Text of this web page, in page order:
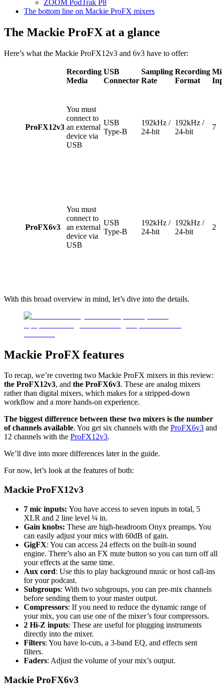
ZOOM PodTrak P8
The bottom line on Mackie ProFX mixers
The Mackie ProFX at a glance
Here’s what the Mackie ProFX12v3 and 6v3 have to offer:
Recording
Media
USB
Connector
Sampling
Rate
Recording
Format
ProFX12v3
You must
connect to
an external
device via
USB
USB
Type-B
192kHz /
24-bit
192kHz /
24-bit
7
ProFX6v3
You must
connect to
an external
device via
USB
USB
Type-B
192kHz /
24-bit
192kHz /
24-bit
2
With this broad overview in mind, let’s dive into the details.
Mackie ProFX features
To recap, we’re covering two Mackie ProFX mixers in this review:
the ProFX12v3, and the ProFX6v3. These are analog mixers
rather than digital mixers, which makes for a stripped-down
workflow and a more hands-on experience.
The biggest difference between these two mixers is the number
of channels available. You get six channels with the ProFX6v3 and
12 channels with the ProFX12v3.
We’ll dive into more differences later in the guide.
For now, let’s look at the features of both:
Mackie ProFX12v3
7 mic inputs: You have access to seven inputs in total, 5
XLR and 2 line level ¼ in.
Gain knobs: These are high-headroom Onyx preamps. You
can easily adjust your mics with 60dB of gain.
GigFX: You can access 24 effects on the built-in sound
engine. There’s also an FX mute button so you can turn off all
your effects at the same time.
Aux cord: Use this to play background music or host call-ins
for your podcast.
Subgroups: With two subgroups, you can pre-mix channels
before sending them to your master output.
Compressors: If you need to reduce the dynamic range of
your mix, you can use one of the mixer’s four compressors.
2 Hi-Z inputs: These are useful for plugging instruments
directly into the mixer.
Filters: You have lo-cuts, a 3-band EQ, and effects sent
filters.
Faders: Adjust the volume of your mix’s output.
Mackie ProFX6v3